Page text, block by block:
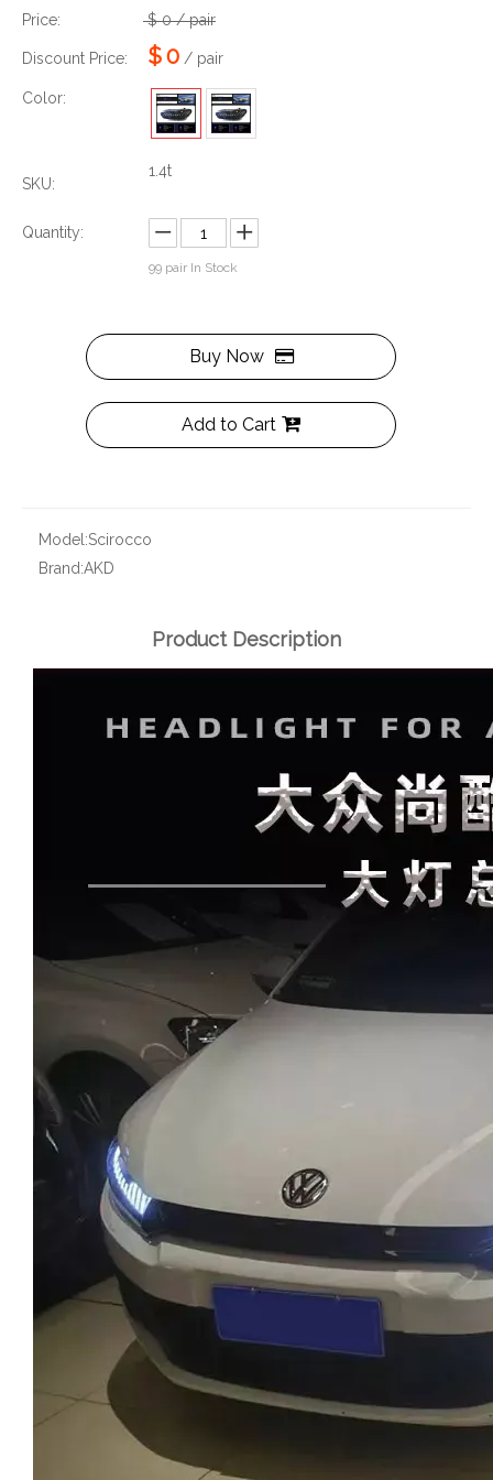
Price: $ 0 / pair
Discount Price: $0 / pair
Color:
SKU:
1.4t
Quantity:
99 pair In Stock
Buy Now
Add to Cart
Model:Scirocco
Brand:AKD
Product Description